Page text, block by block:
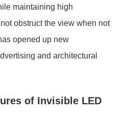
maintaining high
obstruct the view when not
opened up new
and architectural
of Invisible LED